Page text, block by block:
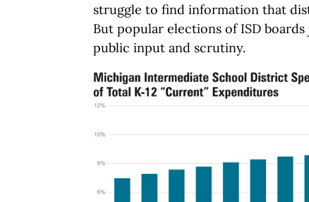
struggle to find information that
But popular elections of ISD
public input and scrutiny.